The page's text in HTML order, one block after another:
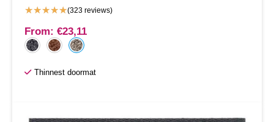
★★★★★(323 reviews)
From: €23,11
Thinnest doormat